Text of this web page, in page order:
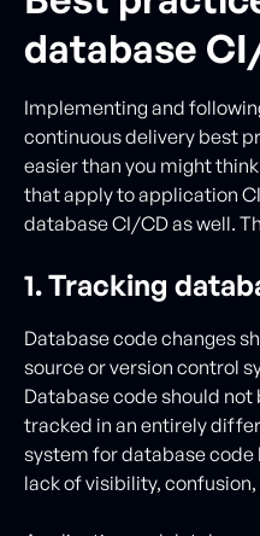
database
Implementing and
continuous delivery best
easier than you might
that apply to application
database CI/CD as well.
1. Tracking
Database code changes
source or version control
Database code should
tracked in an entirely
system for database
lack of visibility,